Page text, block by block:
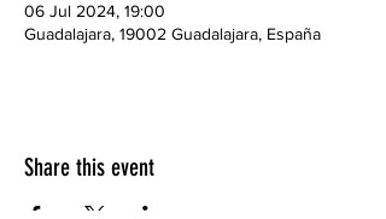
06 Jul 2024, 19:00
Guadalajara, 19002 Guadalajara, España
Share this event